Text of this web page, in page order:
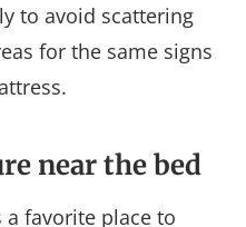
to avoid scattering
for the same signs
near the bed
a favorite place to